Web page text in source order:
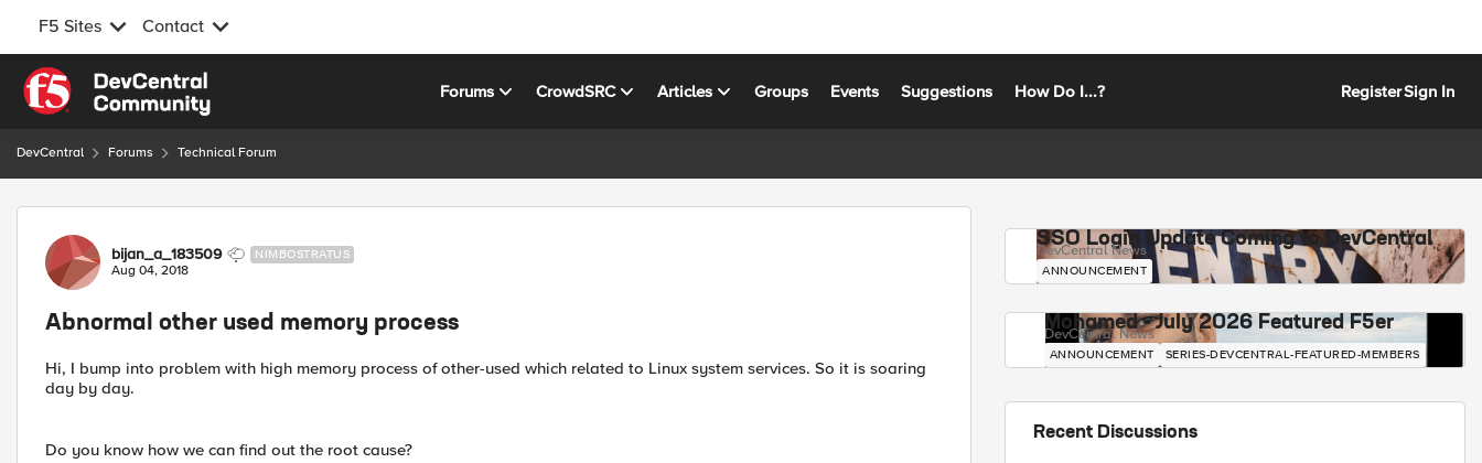
F5 Sites Contact
Skip to content
Forums CrowdSRC Articles Groups Events Suggestions How Do I...? RegisterSign In
DevCentral Forums Technical Forum
Forum Discussion
bijan_a_183509 NIMBOSTRATUS
Aug 04, 2018
Abnormal other used memory process
Hi, I bump into problem with high memory process of other-used which related to Linux system services. So it is soaring
day by day.
Do you know how we can find out the root cause?
SSO Login Update Coming to DevCentral
DevCentral News
ANNOUNCEMENT
Mohamed - July 2026 Featured F5er
DevCentral News
ANNOUNCEMENT SERIES-DEVCENTRAL-FEATURED-MEMBERS
Recent Discussions